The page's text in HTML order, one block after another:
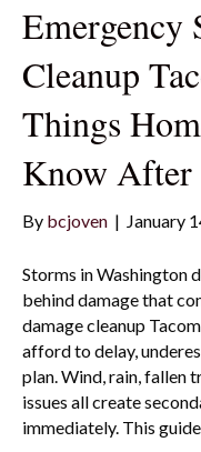
Emergency
Cleanup
Things
Know After
By bcjoven | January
Storms in Washington
behind damage that
damage cleanup
afford to delay,
plan. Wind, rain, fallen
issues all create
immediately. This